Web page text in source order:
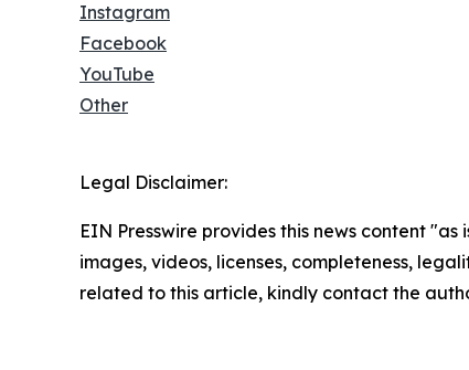
Instagram
Facebook
YouTube
Other
Legal Disclaimer:
EIN Presswire provides this news content
images, videos, licenses, completeness,
related to this article, kindly contact the